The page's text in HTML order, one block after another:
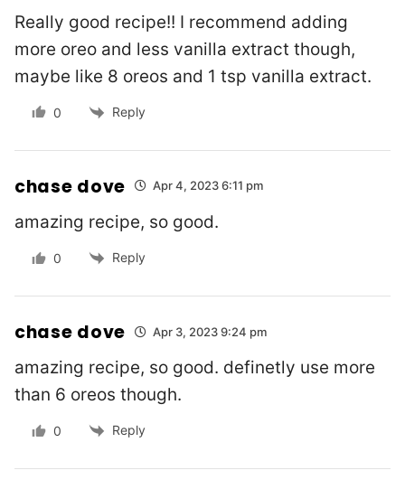
Really good recipe!! I recommend adding
more oreo and less vanilla extract though,
maybe like 8 oreos and 1 tsp vanilla extract.
0 Reply
chase dove Apr 4, 2023 6:11 pm
amazing recipe, so good.
0 Reply
chase dove Apr 3, 2023 9:24 pm
amazing recipe, so good. definetly use more
than 6 oreos though.
0 Reply